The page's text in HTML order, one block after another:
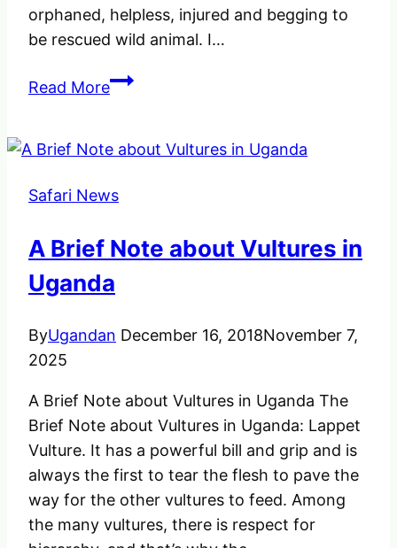
orphaned, helpless, injured and begging to
be rescued wild animal. I…
Read MoreWhat
do
you
an
Injured
Safari News
A Brief Note about Vultures in
Uganda
ByUgandan December 16, 2018November 7,
2025
A Brief Note about Vultures in Uganda The
Brief Note about Vultures in Uganda: Lappet
Vulture. It has a powerful bill and grip and is
always the first to tear the flesh to pave the
way for the other vultures to feed. Among
the many vultures, there is respect for